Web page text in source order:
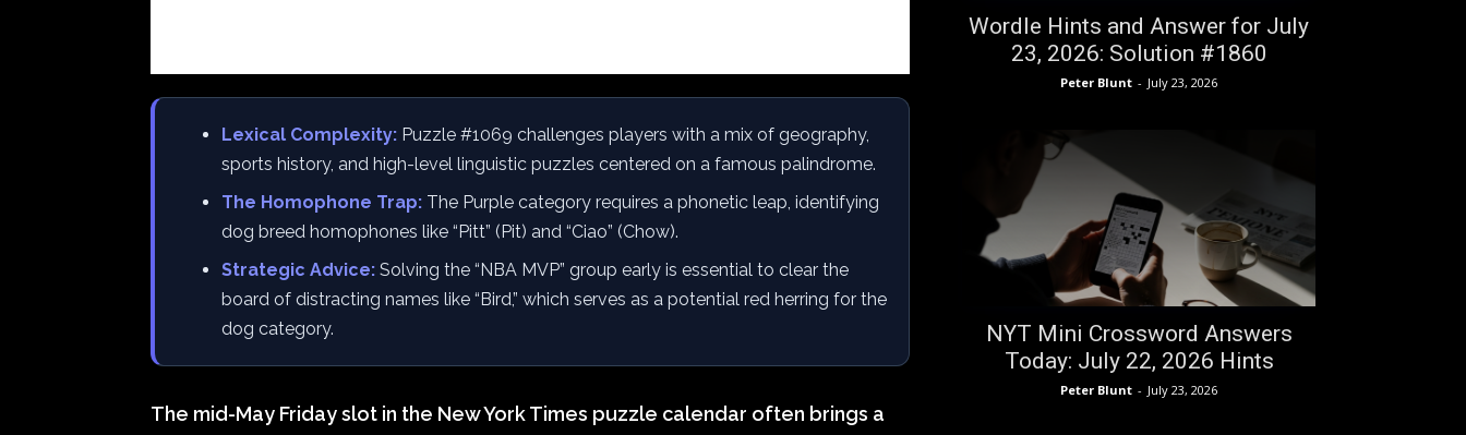
Lexical Complexity: Puzzle #1069 challenges players with a mix of geography,
sports history, and high-level linguistic puzzles centered on a famous palindrome.
The Homophone Trap: The Purple category requires a phonetic leap, identifying
dog breed homophones like “Pitt” (Pit) and “Ciao” (Chow).
Strategic Advice: Solving the “NBA MVP” group early is essential to clear the
board of distracting names like “Bird,” which serves as a potential red herring for the
dog category.
The mid-May Friday slot in the New York Times puzzle calendar often brings a
Wordle Hints and Answer for July
23, 2026: Solution #1860
Peter Blunt - July 23, 2026
NYT Mini Crossword Answers
Today: July 22, 2026 Hints
Peter Blunt - July 23, 2026